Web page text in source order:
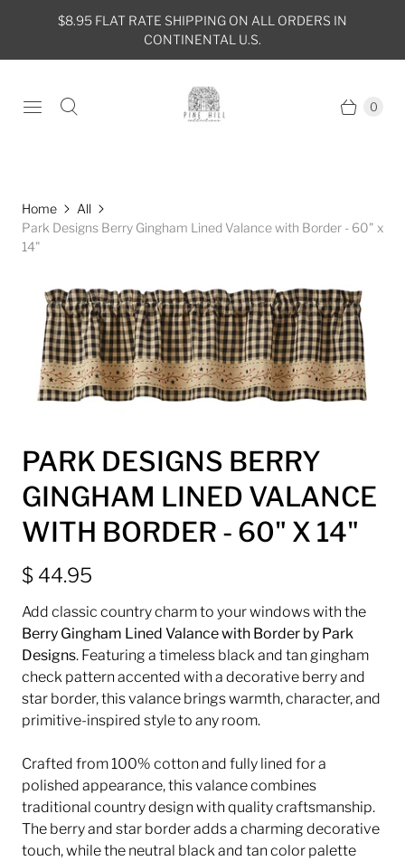
$8.95 FLAT RATE SHIPPING ON ALL ORDERS IN
CONTINENTAL U.S.
0
Home
All
Park Designs Berry Gingham Lined Valance with Border - 60" x
14"
PARK DESIGNS BERRY
GINGHAM LINED VALANCE
WITH BORDER - 60" X 14"
$ 44.95
Add classic country charm to your windows with the
Berry Gingham Lined Valance with Border by Park
Designs. Featuring a timeless black and tan gingham
check pattern accented with a decorative berry and
star border, this valance brings warmth, character, and
primitive-inspired style to any room.
Crafted from 100% cotton and fully lined for a
polished appearance, this valance combines
traditional country design with quality craftsmanship.
The berry and star border adds a charming decorative
touch, while the neutral black and tan color palette